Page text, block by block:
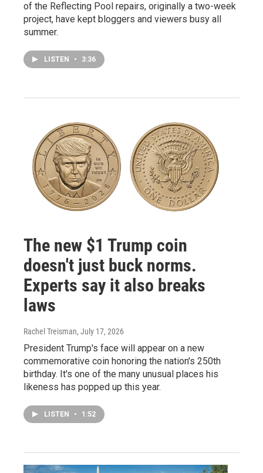
of the Reflecting Pool repairs, originally a two-week
project, have kept bloggers and viewers busy all
summer.
LISTEN • 3:36
The new $1 Trump coin
doesn't just buck norms.
Experts say it also breaks
laws
Rachel Treisman, July 17, 2026
President Trump's face will appear on a new
commemorative coin honoring the nation's 250th
birthday. It's one of the many unusual places his
likeness has popped up this year.
LISTEN • 1:52